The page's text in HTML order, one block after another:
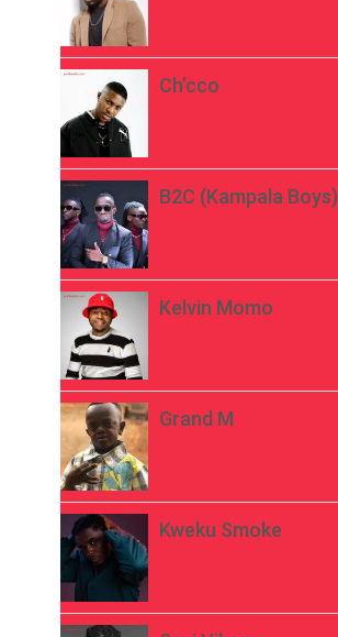
Ch’cco
B2C (Kampala Boys)
Kelvin Momo
Grand M
Kweku Smoke